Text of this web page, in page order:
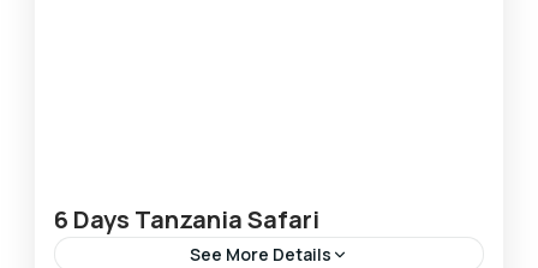
6 Days Tanzania Safari
See More Details